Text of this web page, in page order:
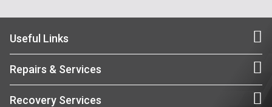
Useful Links
Repairs & Services
Recovery Services